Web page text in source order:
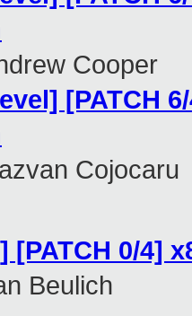
Cooper
[PATCH
Cojocaru
[PATCH 0/4]
Beulich